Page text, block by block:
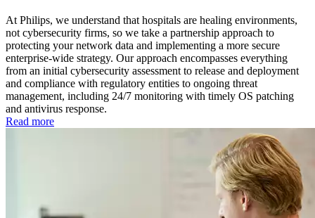
At Philips, we understand that hospitals are healing environments,
not cybersecurity firms, so we take a partnership approach to
protecting your network data and implementing a more secure
enterprise-wide strategy. Our approach encompasses everything
from an initial cybersecurity assessment to release and deployment
and compliance with regulatory entities to ongoing threat
management, including 24/7 monitoring with timely OS patching
and antivirus response.
Read more